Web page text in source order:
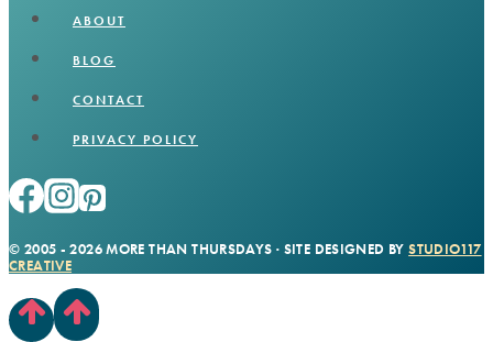
ABOUT
BLOG
CONTACT
PRIVACY POLICY
© 2005 - 2026 MORE THAN THURSDAYS · SITE DESIGNED BYSTUDIO117
CREATIVE